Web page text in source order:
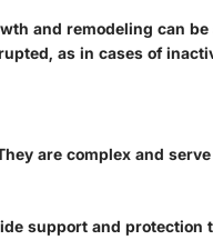
and remodeling can
as in cases of
are complex and
support and protection